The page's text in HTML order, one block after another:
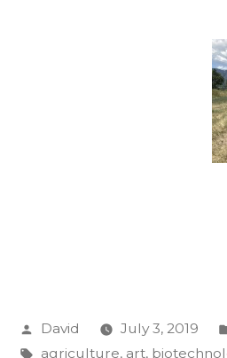
Posted
by
David July 3, 2019
Tags:
agriculture, art,